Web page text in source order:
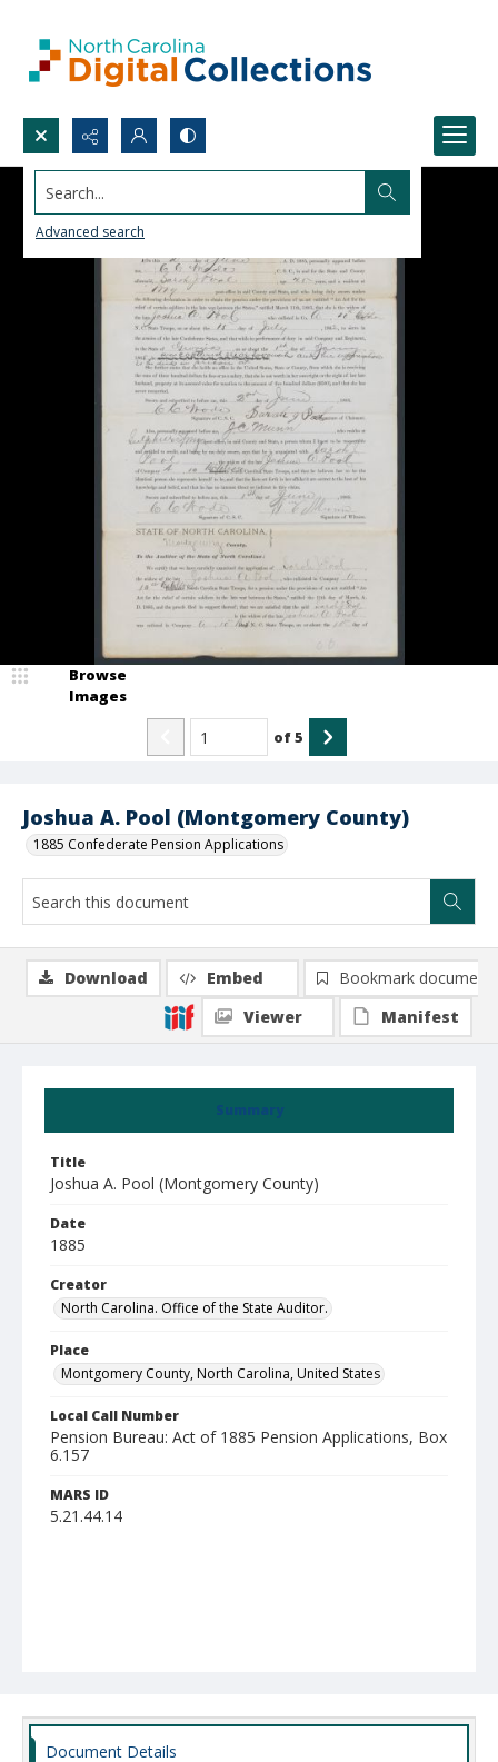
Search...
Advanced search
Joshua A. Pool (Montgomery County)
1885 Confederate Pension Applications
Browse
Images
of5
Summary
Title
Joshua A. Pool (Montgomery County)
Date
1885
Creator
North Carolina. Office of the State Auditor.
Place
Montgomery County, North Carolina, United States
Local Call Number
Pension Bureau: Act of 1885 Pension Applications, Box
6.157
MARS ID
5.21.44.14
Download Embed
Bookmark document
Viewer
Manifest
Document Details